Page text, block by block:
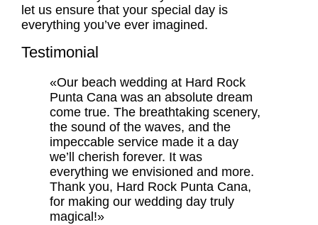
let us ensure that your special day is
everything you’ve ever imagined.
Testimonial
«Our beach wedding at Hard Rock
Punta Cana was an absolute dream
come true. The breathtaking scenery,
the sound of the waves, and the
impeccable service made it a day
we’ll cherish forever. It was
everything we envisioned and more.
Thank you, Hard Rock Punta Cana,
for making our wedding day truly
magical!»